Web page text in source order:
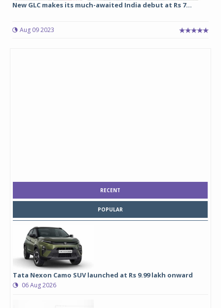
New GLC makes its much-awaited India debut at Rs 7...
Aug 09 2023
RECENT
POPULAR
Tata Nexon Camo SUV launched at Rs 9.99 lakh onward
06 Aug 2026